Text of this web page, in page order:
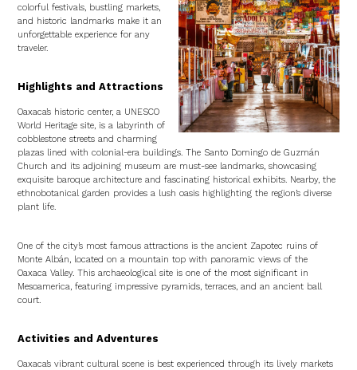
colorful festivals, bustling markets,
and historic landmarks make it an
unforgettable experience for any
traveler.
Highlights and Attractions
Oaxaca’s historic center, a UNESCO
World Heritage site, is a labyrinth of
cobblestone streets and charming
plazas lined with colonial-era buildings. The Santo Domingo de Guzmán
Church and its adjoining museum are must-see landmarks, showcasing
exquisite baroque architecture and fascinating historical exhibits. Nearby, the
ethnobotanical garden provides a lush oasis highlighting the region’s diverse
plant life.
One of the city’s most famous attractions is the ancient Zapotec ruins of
Monte Albán, located on a mountain top with panoramic views of the
Oaxaca Valley. This archaeological site is one of the most significant in
Mesoamerica, featuring impressive pyramids, terraces, and an ancient ball
court.
Activities and Adventures
Oaxaca’s vibrant cultural scene is best experienced through its lively markets